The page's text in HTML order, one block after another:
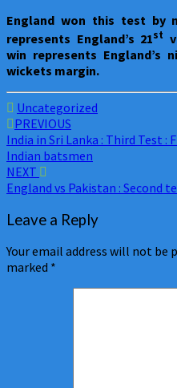
England won this test by
represents England’s 21st
win represents England’s
wickets margin.
Uncategorized
Post
navigation
PREVIOUS
India in Sri Lanka : Third Test :
Indian batsmen
NEXT
England vs Pakistan : Second
Leave a Reply
Your email address will not be
marked *